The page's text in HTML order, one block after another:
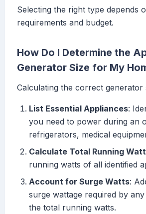
Selecting the right type depends
requirements and budget.
How Do I Determine the
Generator Size for My
Calculating the correct generator
List Essential Appliances:
you need to power during an
refrigerators, medical
Calculate Total Running
running watts of all identified
Account for Surge Watts:
surge wattage required by
the total running watts.